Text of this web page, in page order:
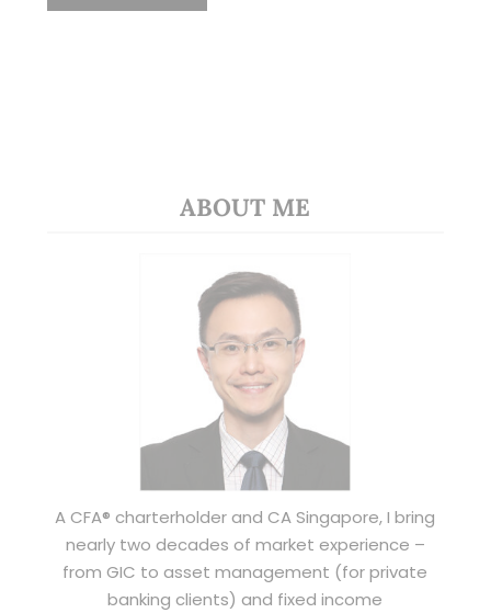
ABOUT ME
A CFA® charterholder and CA Singapore, I bring
nearly two decades of market experience –
from GIC to asset management (for private
banking clients) and fixed income